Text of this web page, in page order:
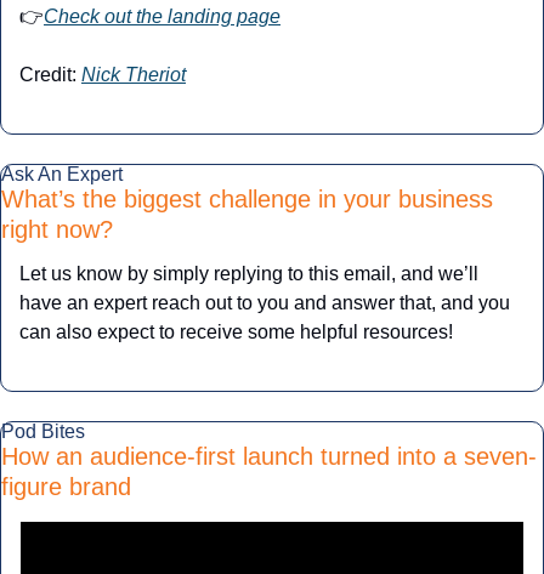
👉Check out the landing page
Credit: Nick Theriot
Ask An Expert
What’s the biggest challenge in your business
right now?
Let us know by simply replying to this email, and we’ll
have an expert reach out to you and answer that, and you
can also expect to receive some helpful resources!
Pod Bites
How an audience-first launch turned into a seven-
figure brand